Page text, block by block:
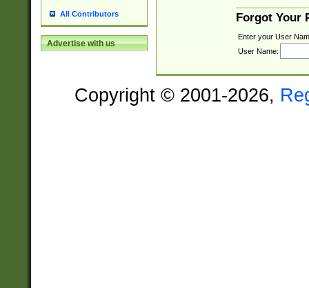
All Contributors
Advertise with us
Forgot Your
Enter your User
User Name:
Copyright © 2001-2026,